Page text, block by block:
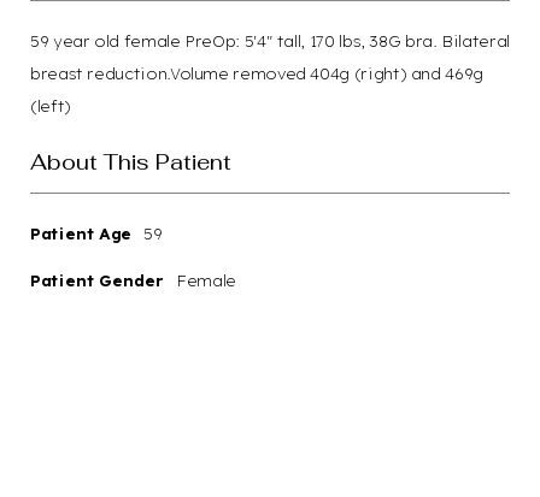
59 year old female PreOp: 5'4" tall, 170 lbs, 38G bra. Bilateral
breast reduction.Volume removed 404g (right) and 469g
(left)
About This Patient
Patient Age 59
Patient Gender Female